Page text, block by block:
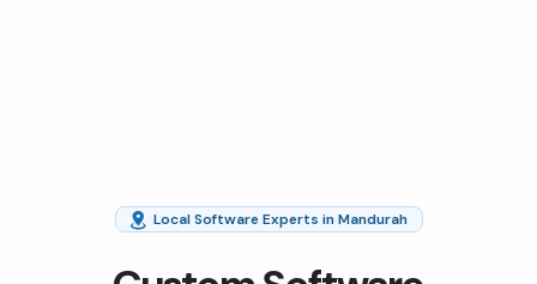
Local Software Experts in Mandurah